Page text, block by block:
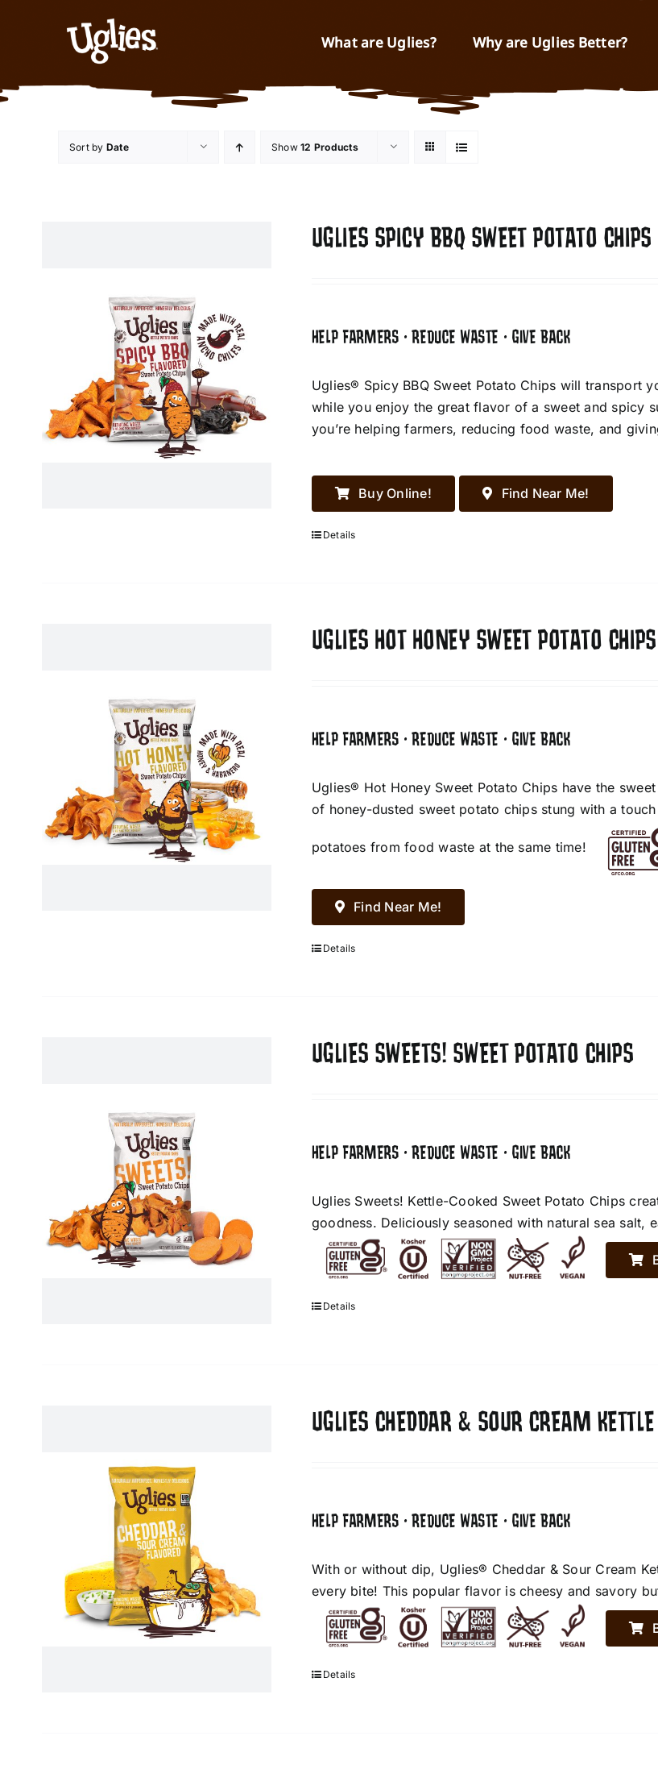
What are Uglies? Why are Uglies Better?
Sort by Date Show12 Products
UGLIES SPICY BBQ SWEET POTATO CHIPS
HELP FARMERS • REDUCE WASTE • GIVE BACK
Uglies® Spicy BBQ Sweet Potato Chips will transport
while you enjoy the great flavor of a sweet and spicy
you’re helping farmers, reducing food waste, and
Buy Online! Find Near Me!
Details
UGLIES HOT HONEY SWEET POTATO CHIPS
HELP FARMERS • REDUCE WASTE • GIVE BACK
Uglies® Hot Honey Sweet Potato Chips have the
of honey-dusted sweet potato chips stung with a
potatoes from food waste at the same time!
Find Near Me!
Details
UGLIES SWEETS! SWEET POTATO CHIPS
HELP FARMERS • REDUCE WASTE • GIVE BACK
Uglies Sweets! Kettle-Cooked Sweet Potato Chips
goodness. Deliciously seasoned with natural sea salt,
Details
UGLIES CHEDDAR & SOUR CREAM
HELP FARMERS • REDUCE WASTE • GIVE BACK
With or without dip, Uglies® Cheddar & Sour Cream
every bite! This popular flavor is cheesy and savory
Details